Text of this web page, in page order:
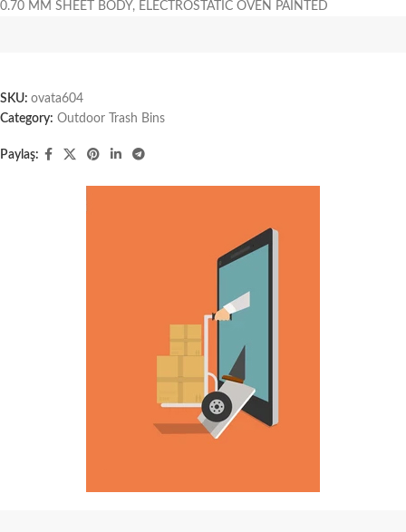
0.70 MM SHEET BODY, ELECTROSTATIC OVEN PAINTED
SKU: ovata604
Category: Outdoor Trash Bins
Paylaş: